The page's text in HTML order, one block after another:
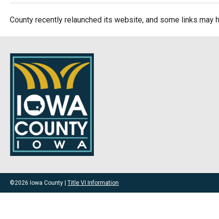
County recently relaunched its website, and some links
©2026 Iowa County | Title VI Information